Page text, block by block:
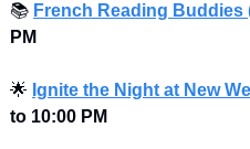
📚 French Reading Buddies
PM
🌟 Ignite the Night at New
to 10:00 PM